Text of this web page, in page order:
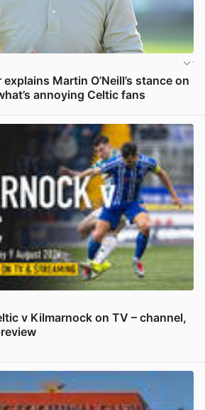
Martin O’Neill’s stance on
annoying Celtic fans
v Kilmarnock on TV – channel,